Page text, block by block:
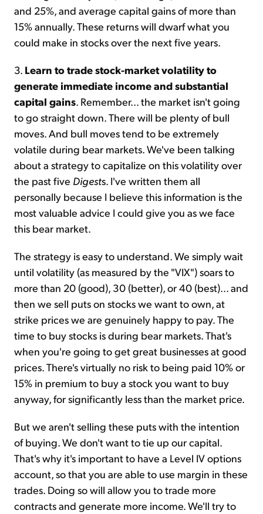
and 25%, and average capital gains of more than
15% annually. These returns will dwarf what you
could make in stocks over the next five years.
3. Learn to trade stock-market volatility to
generate immediate income and substantial
capital gains. Remember... the market isn't going
to go straight down. There will be plenty of bull
moves. And bull moves tend to be extremely
volatile during bear markets. We've been talking
about a strategy to capitalize on this volatility over
the past five Digests. I've written them all
personally because I believe this information is the
most valuable advice I could give you as we face
this bear market.
The strategy is easy to understand. We simply wait
until volatility (as measured by the "VIX") soars to
more than 20 (good), 30 (better), or 40 (best)... and
then we sell puts on stocks we want to own, at
strike prices we are genuinely happy to pay. The
time to buy stocks is during bear markets. That's
when you're going to get great businesses at good
prices. There's virtually no risk to being paid 10% or
15% in premium to buy a stock you want to buy
anyway, for significantly less than the market price.
But we aren't selling these puts with the intention
of buying. We don't want to tie up our capital.
That's why it's important to have a Level IV options
account, so that you are able to use margin in these
trades. Doing so will allow you to trade more
contracts and generate more income. We'll try to